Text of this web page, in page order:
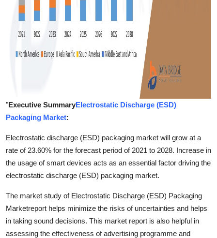
"Executive SummaryElectrostatic Discharge (ESD)
Packaging Market:
Electrostatic discharge (ESD) packaging market will grow at a
rate of 23.60% for the forecast period of 2021 to 2028. Increase in
the usage of smart devices acts as an essential factor driving the
electrostatic discharge (ESD) packaging market.
The market study of Electrostatic Discharge (ESD) Packaging
Marketreport helps minimize the risks of uncertainties and helps
in taking sound decisions. This market report is also helpful in
assessing the effectiveness of advertising programme and